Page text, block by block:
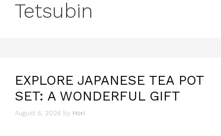
Tetsubin
EXPLORE JAPANESE TEA POT
SET: A WONDERFUL GIFT
August 6, 2026 by Hori